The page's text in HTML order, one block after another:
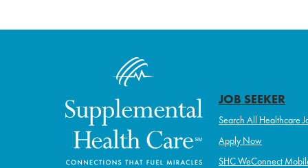
JOB SEEKER
Search All Healthcare
Apply Now
SHC WeConnect